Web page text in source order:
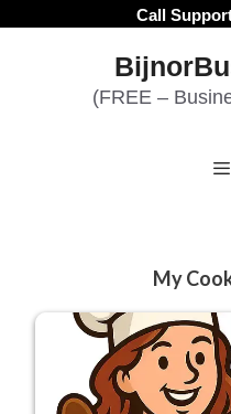
Call
(FREE –
My